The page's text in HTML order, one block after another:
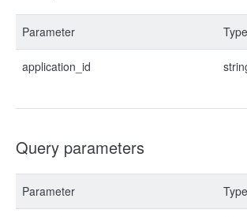
Parameter Type
application_id
Query parameters
Parameter Type